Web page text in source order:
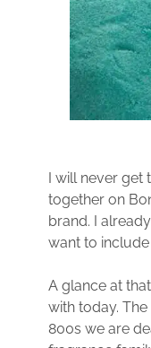
I will never
together on
brand. I
want to
A glance at
with today.
800s we are